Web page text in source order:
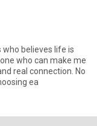
who believes life is
who can make me
real connection. No
ea